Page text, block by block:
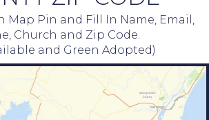
Map Pin and Fill In Name, Email,
Church and Zip Code.
and Green Adopted)